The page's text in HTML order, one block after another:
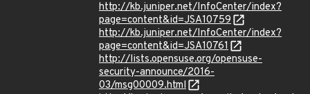
http://kb.juniper.net/InfoCenter/index?
page=content&id=JSA10759
http://kb.juniper.net/InfoCenter/index?
page=content&id=JSA10761
http://lists.opensuse.org/opensuse-
security-announce/2016-
03/msg00009.html